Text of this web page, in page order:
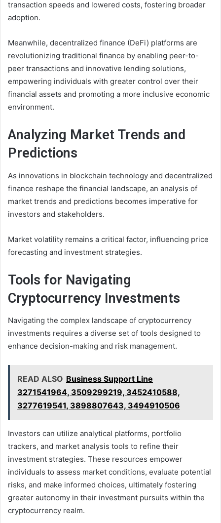
transaction speeds and lowered costs, fostering broader
adoption.
Meanwhile, decentralized finance (DeFi) platforms are
revolutionizing traditional finance by enabling peer-to-
peer transactions and innovative lending solutions,
empowering individuals with greater control over their
financial assets and promoting a more inclusive economic
environment.
Analyzing Market Trends and
Predictions
As innovations in blockchain technology and decentralized
finance reshape the financial landscape, an analysis of
market trends and predictions becomes imperative for
investors and stakeholders.
Market volatility remains a critical factor, influencing price
forecasting and investment strategies.
Tools for Navigating
Cryptocurrency Investments
Navigating the complex landscape of cryptocurrency
investments requires a diverse set of tools designed to
enhance decision-making and risk management.
READ ALSO Business Support Line
3271541964, 3509299219, 3452410588,
3277619541, 3898807643, 3494910506
Investors can utilize analytical platforms, portfolio
trackers, and market analysis tools to refine their
investment strategies. These resources empower
individuals to assess market conditions, evaluate potential
risks, and make informed choices, ultimately fostering
greater autonomy in their investment pursuits within the
cryptocurrency realm.